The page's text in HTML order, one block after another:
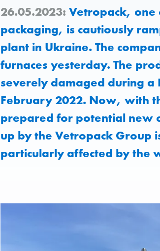
26.05.2023: Vetropack, one
packaging, is cautiously
plant in Ukraine. The
furnaces yesterday. The
severely damaged during a
February 2022. Now, with
prepared for potential new
up by the Vetropack Group
particularly affected by the